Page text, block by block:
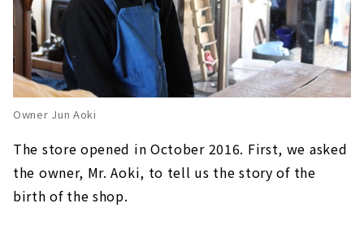
Owner Jun Aoki
The store opened in October 2016. First, we asked
the owner, Mr. Aoki, to tell us the story of the
birth of the shop.